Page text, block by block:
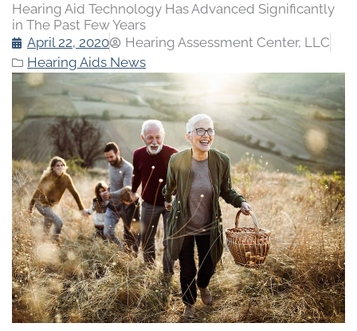
Hearing Aid Technology Has Advanced Significantly
in The Past Few Years
April 22, 2020
Hearing Assessment Center, LLC
Hearing Aids News